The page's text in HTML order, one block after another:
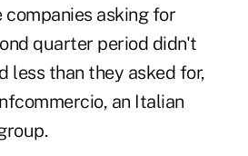
companies asking for
quarter period didn't
less than they asked for,
an Italian